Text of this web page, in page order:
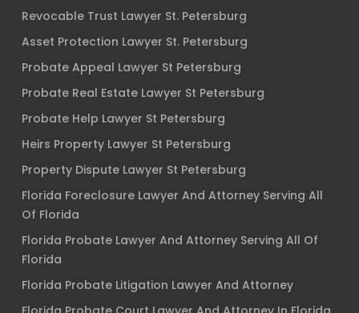
Revocable Trust Lawyer St. Petersburg
Asset Protection Lawyer St. Petersburg
Probate Appeal Lawyer St Petersburg
Probate Real Estate Lawyer St Petersburg
Probate Help Lawyer St Petersburg
Heirs Property Lawyer St Petersburg
Property Dispute Lawyer St Petersburg
Florida Foreclosure Lawyer And Attorney Serving All
Of Florida
Florida Probate Lawyer And Attorney Serving All Of
Florida
Florida Probate Litigation Lawyer And Attorney